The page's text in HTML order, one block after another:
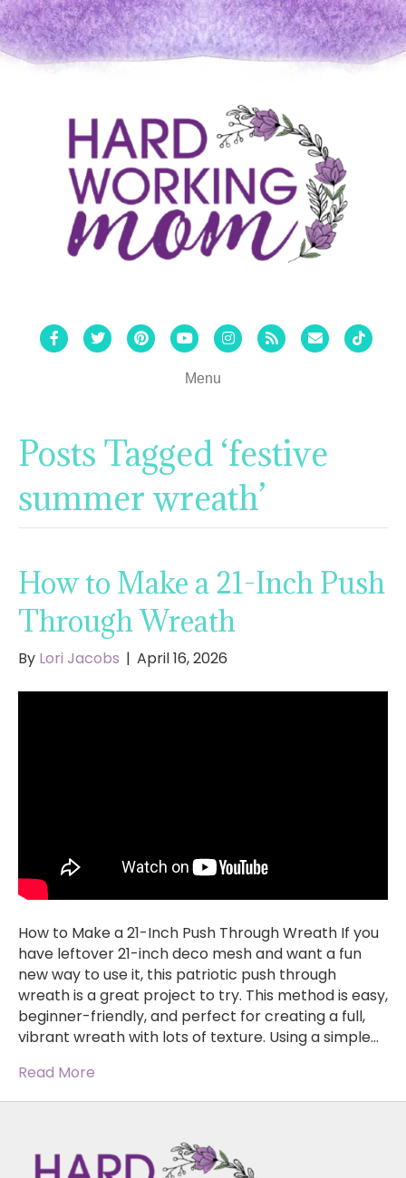
FacebookTwitterPinterestYoutubeInstagram
Rss Email Tiktok
Menu
Posts Tagged ‘festive
summer wreath’
How to Make a 21-Inch Push
Through Wreath
By Lori Jacobs | April 16, 2026
How to Make a 21-Inch Push Through Wreath If you
have leftover 21-inch deco mesh and want a fun
new way to use it, this patriotic push through
wreath is a great project to try. This method is easy,
beginner-friendly, and perfect for creating a full,
vibrant wreath with lots of texture. Using a simple…
Read More